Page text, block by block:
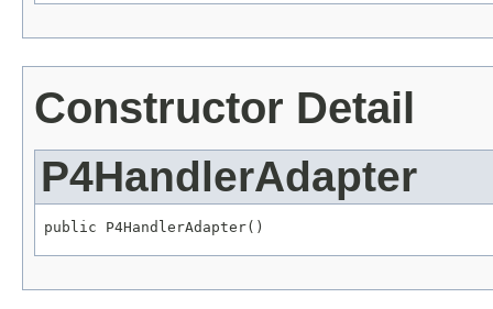
Constructor Detail
P4HandlerAdapter
public P4HandlerAdapter()